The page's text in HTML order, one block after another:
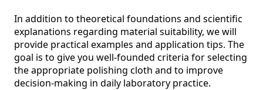
In addition to theoretical foundations and scientific
explanations regarding material suitability, we will
provide practical examples and application tips. The
goal is to give you well-founded criteria for selecting
the appropriate polishing cloth and to improve
decision-making in daily laboratory practice.